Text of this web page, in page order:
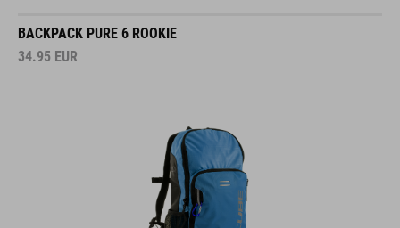
BACKPACK PURE 6 ROOKIE
34.95 EUR